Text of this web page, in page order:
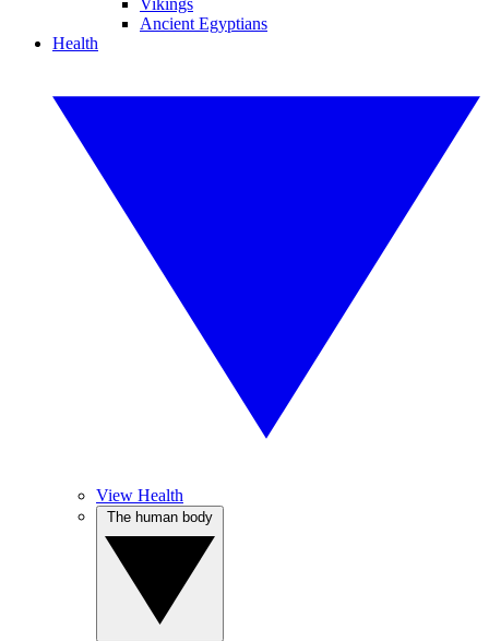
Vikings
Ancient Egyptians
Health
View Health